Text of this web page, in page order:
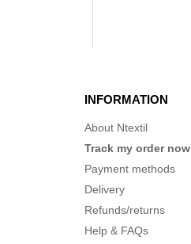
INFORMATION
About Ntextil
Track my order now
Payment methods
Delivery
Refunds/returns
Help & FAQs